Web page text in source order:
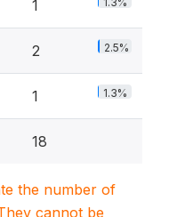
1
2 2.5%
1 1.3%
18
the number of
cannot be